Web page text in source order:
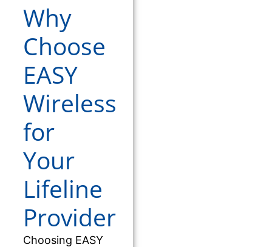
Why
Choose
EASY
Wireless
for
Your
Lifeline
Provider
Choosing EASY